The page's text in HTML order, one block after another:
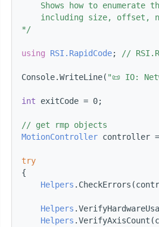
Shows how to enumerate
including size, offset,
*/
using RSI.RapidCode; //
Console.WriteLine( "📜 IO:
int exitCode = 0;
// get rmp objects
MotionController controller =
try
{
Helpers
Helpers
Helpers